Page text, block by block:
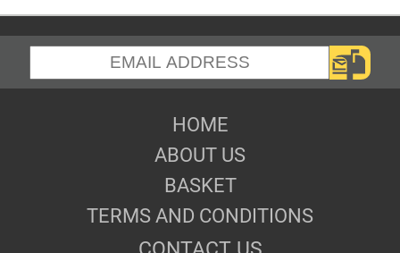
HOME
ABOUT US
BASKET
TERMS AND CONDITIONS